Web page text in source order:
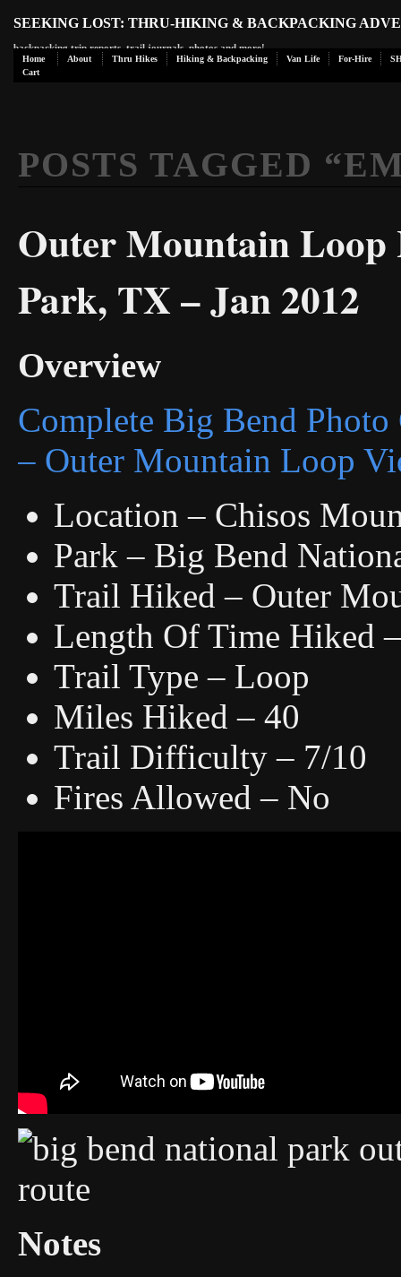
SEEKING LOST: THRU-HIKING & BACKPACKING
backpacking trip reports, trail journals, photos and more!
Home About Thru Hikes Hiking & Backpacking Van Life For-Hire
Cart
POSTS TAGGED “
Outer Mountain Loop
Park, TX – Jan 2012
Overview
Complete Big Bend
– Outer Mountain Loop
Location – Chisos
Park – Big Bend
Trail Hiked – Outer
Length Of Time Hiked
Trail Type – Loop
Miles Hiked – 40
Trail Difficulty – 7/10
Fires Allowed – No
Notes